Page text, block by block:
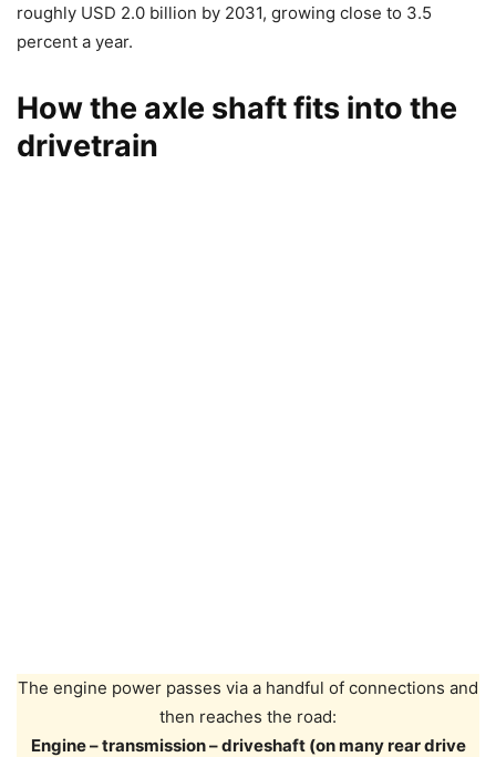
roughly USD 2.0 billion by 2031, growing close to 3.5
percent a year.
How the axle shaft fits into the
drivetrain
The engine power passes via a handful of connections and
then reaches the road:
Engine – transmission – driveshaft (on many rear drive